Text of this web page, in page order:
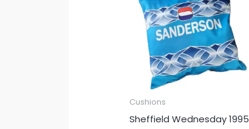
Cushions
Sheffield Wednesday 1995